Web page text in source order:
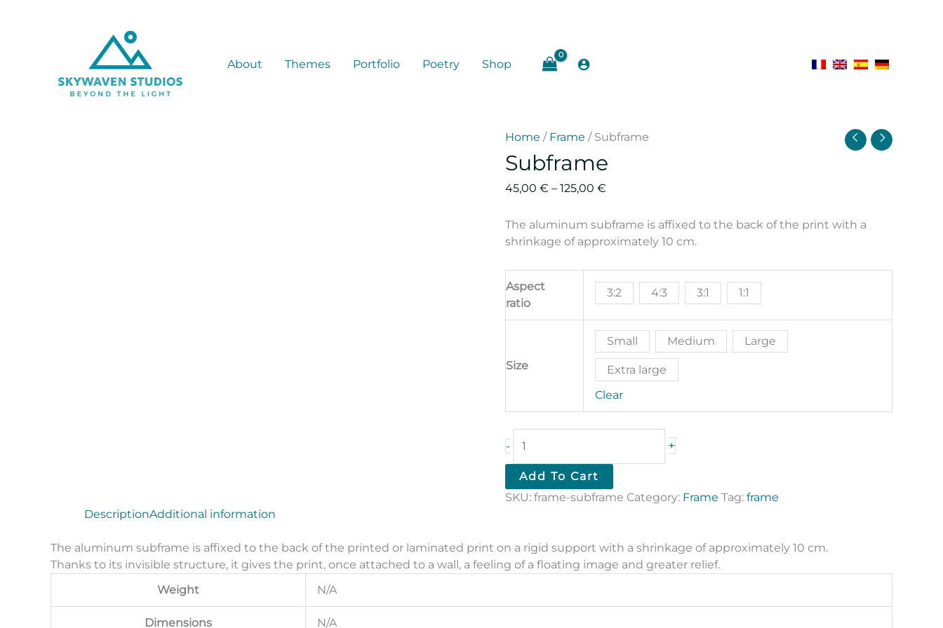
About
Themes Portfolio Poetry Shop
Home / Frame / Subframe
Subframe
45,00 € – 125,00 €
45,00 €
through
The aluminum subframe is affixed to the back of the print with a
shrinkage of approximately 10 cm.
Aspect
ratio
3:2 4:3 3:1 1:1
Size
Small Medium Large
Extra large
Clear
-
quantity
+
Add To Cart
SKU: frame-subframe Category: Frame Tag: frame
DescriptionAdditional information
The aluminum subframe is affixed to the back of the printed or laminated print on a rigid support with a shrinkage of approximately 10 cm.
Thanks to its invisible structure, it gives the print, once attached to a wall, a feeling of a floating image and greater relief.
Weight
N/A
Dimensions N/A